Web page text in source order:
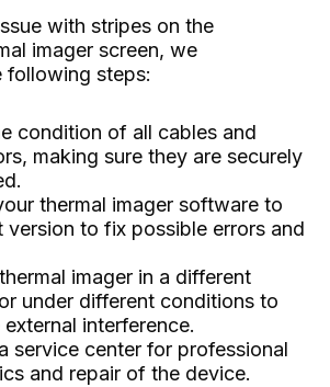
with stripes on the
imager screen, we
following steps:
condition of all cables and
making sure they are securely
thermal imager software to
version to fix possible errors and
imager in a different
under different conditions to
external interference.
service center for professional
and repair of the device.